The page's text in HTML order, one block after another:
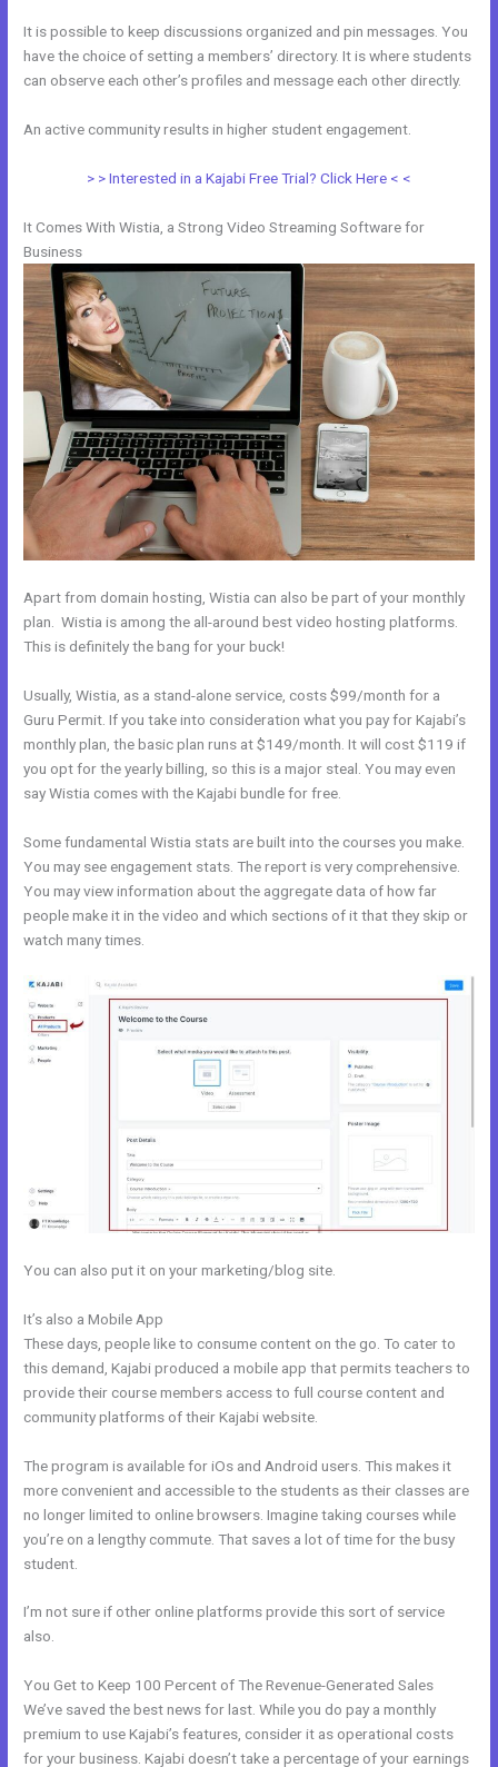
It is possible to keep discussions organized and pin messages. You
have the choice of setting a members’ directory. It is where students
can observe each other’s profiles and message each other directly.
An active community results in higher student engagement.
> > Interested in a Kajabi Free Trial? Click Here < <
It Comes With Wistia, a Strong Video Streaming Software for
Business
Apart from domain hosting, Wistia can also be part of your monthly
plan. Wistia is among the all-around best video hosting platforms.
This is definitely the bang for your buck!
Usually, Wistia, as a stand-alone service, costs $99/month for a
Guru Permit. If you take into consideration what you pay for Kajabi’s
monthly plan, the basic plan runs at $149/month. It will cost $119 if
you opt for the yearly billing, so this is a major steal. You may even
say Wistia comes with the Kajabi bundle for free.
Some fundamental Wistia stats are built into the courses you make.
You may see engagement stats. The report is very comprehensive.
You may view information about the aggregate data of how far
people make it in the video and which sections of it that they skip or
watch many times.
You can also put it on your marketing/blog site.
It’s also a Mobile App
These days, people like to consume content on the go. To cater to
this demand, Kajabi produced a mobile app that permits teachers to
provide their course members access to full course content and
community platforms of their Kajabi website.
The program is available for iOs and Android users. This makes it
more convenient and accessible to the students as their classes are
no longer limited to online browsers. Imagine taking courses while
you’re on a lengthy commute. That saves a lot of time for the busy
student.
I’m not sure if other online platforms provide this sort of service
also.
You Get to Keep 100 Percent of The Revenue-Generated Sales
We’ve saved the best news for last. While you do pay a monthly
premium to use Kajabi’s features, consider it as operational costs
for your business. Kajabi doesn’t take a percentage of your earnings